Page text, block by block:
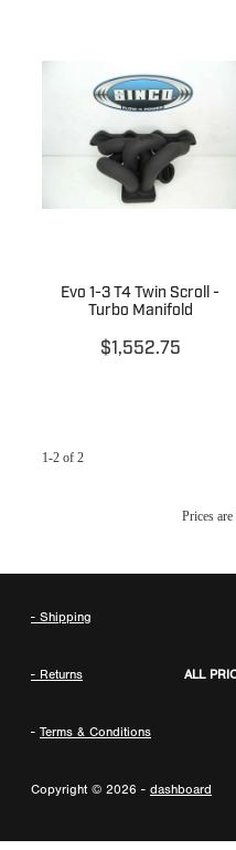
Evo 1-3 T4 Twin Scroll -
Turbo Manifold
$1,552.75
1-2 of 2
Prices
- Shipping
- Returns ALL
- Terms & Conditions
Copyright © 2026 - dashboard